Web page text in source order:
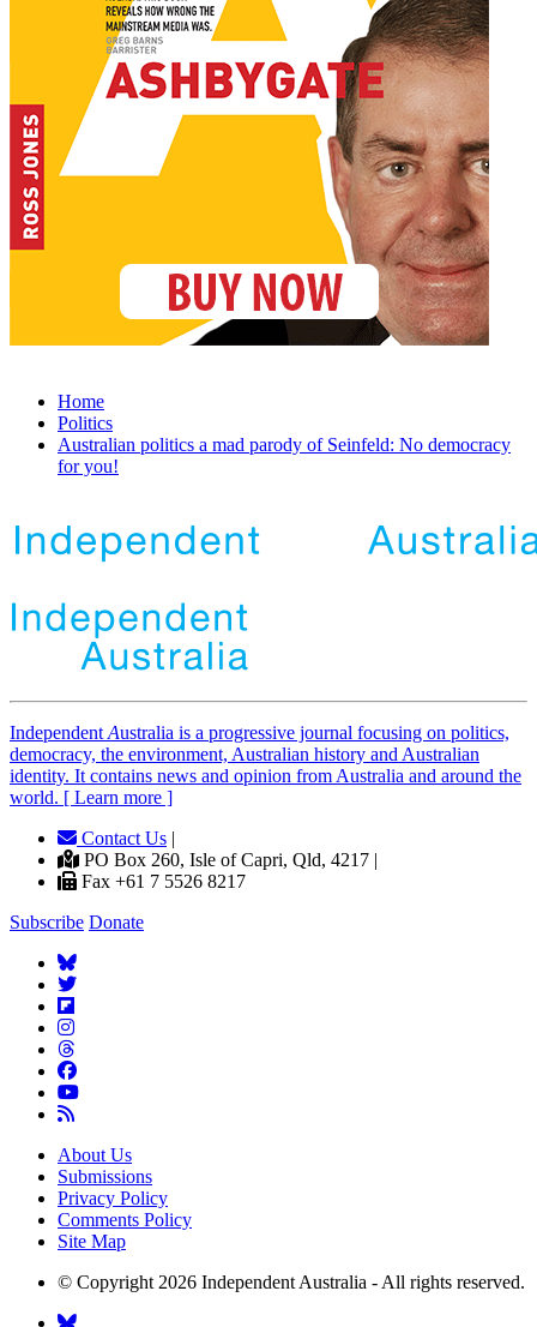
Home
Politics
Australian politics a mad parody of Seinfeld: No democracy
for you!
Independent Australia is a progressive journal focusing on politics,
democracy, the environment, Australian history and Australian
identity. It contains news and opinion from Australia and around the
world. [ Learn more ]
Contact Us |
PO Box 260, Isle of Capri, Qld, 4217 |
Fax +61 7 5526 8217
Subscribe Donate
About Us
Submissions
Privacy Policy
Comments Policy
Site Map
© Copyright 2026 Independent Australia - All rights reserved.